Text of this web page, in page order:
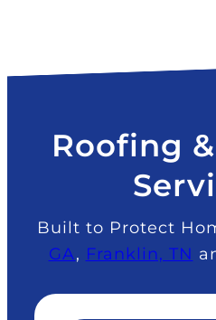
Roofing
Built to Protect
GA, Franklin, TN